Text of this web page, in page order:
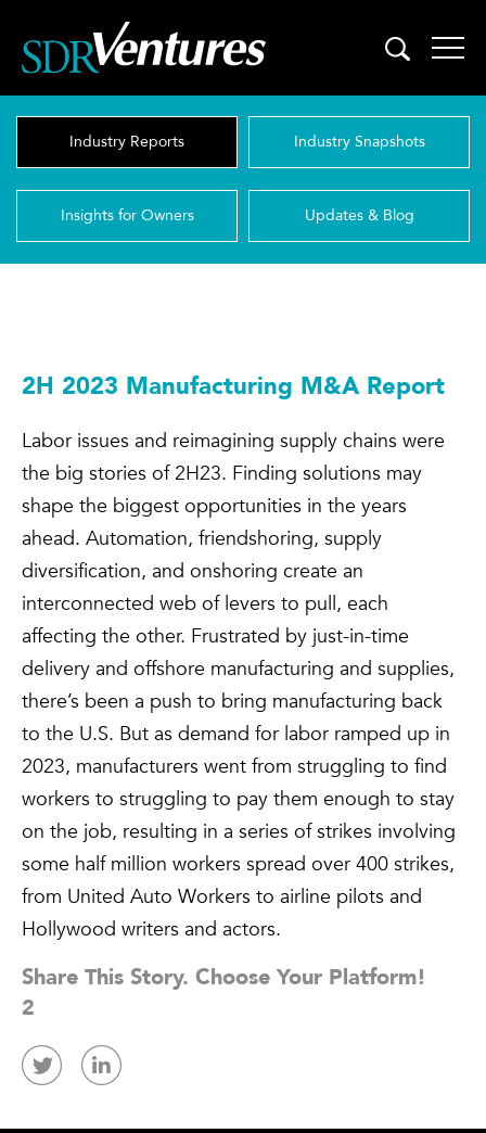
content
Industry Reports Industry Snapshots
Insights for Owners Updates & Blog
2H 2023 Manufacturing M&A Report
Labor issues and reimagining supply chains were
the big stories of 2H23. Finding solutions may
shape the biggest opportunities in the years
ahead. Automation, friendshoring, supply
diversification, and onshoring create an
interconnected web of levers to pull, each
affecting the other. Frustrated by just-in-time
delivery and offshore manufacturing and supplies,
there’s been a push to bring manufacturing back
to the U.S. But as demand for labor ramped up in
2023, manufacturers went from struggling to find
workers to struggling to pay them enough to stay
on the job, resulting in a series of strikes involving
some half million workers spread over 400 strikes,
from United Auto Workers to airline pilots and
Hollywood writers and actors.
Share This Story. Choose Your Platform!
2